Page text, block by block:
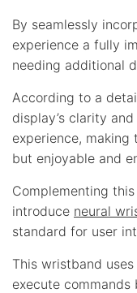
By seamlessly
experience a fully
needing additional
According to a
display’s clarity
experience,
but enjoyable and
Complementing
introduce neural
standard for user
This wristband
execute